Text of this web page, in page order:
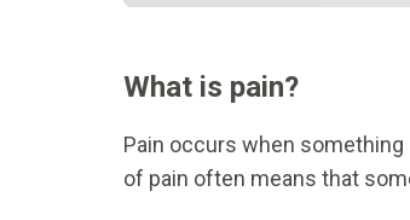
What is pain?
Pain occurs when
of pain often means that